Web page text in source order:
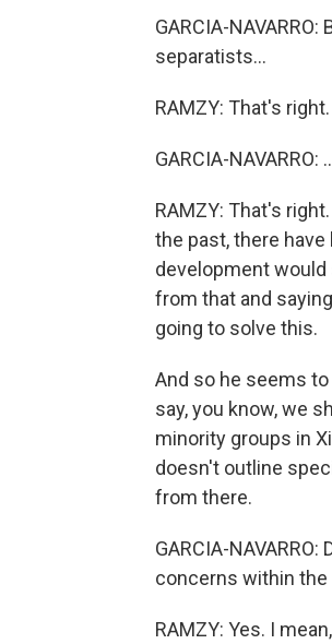
GARCIA-
separatists...
RAMZY: That's right.
GARCIA-
RAMZY: That's
the past, there
development would
from that and
going to solve this.
And so he seems
say, you know, we
minority groups in
doesn't outline
from there.
GARCIA-
concerns within
RAMZY: Yes. I